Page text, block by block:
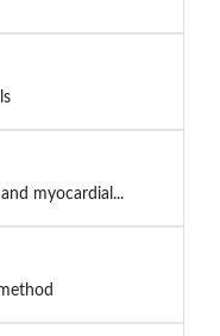
myocardial...